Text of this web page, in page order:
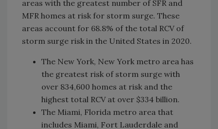
areas with the greatest number of SFR and
MFR homes at risk for storm surge. These
areas account for 68.8% of the total RCV of
storm surge risk in the United States in 2020.
The New York, New York metro area has
the greatest risk of storm surge with
over 834,600 homes at risk and the
highest total RCV at over $334 billion.
The Miami, Florida metro area that
includes Miami, Fort Lauderdale and